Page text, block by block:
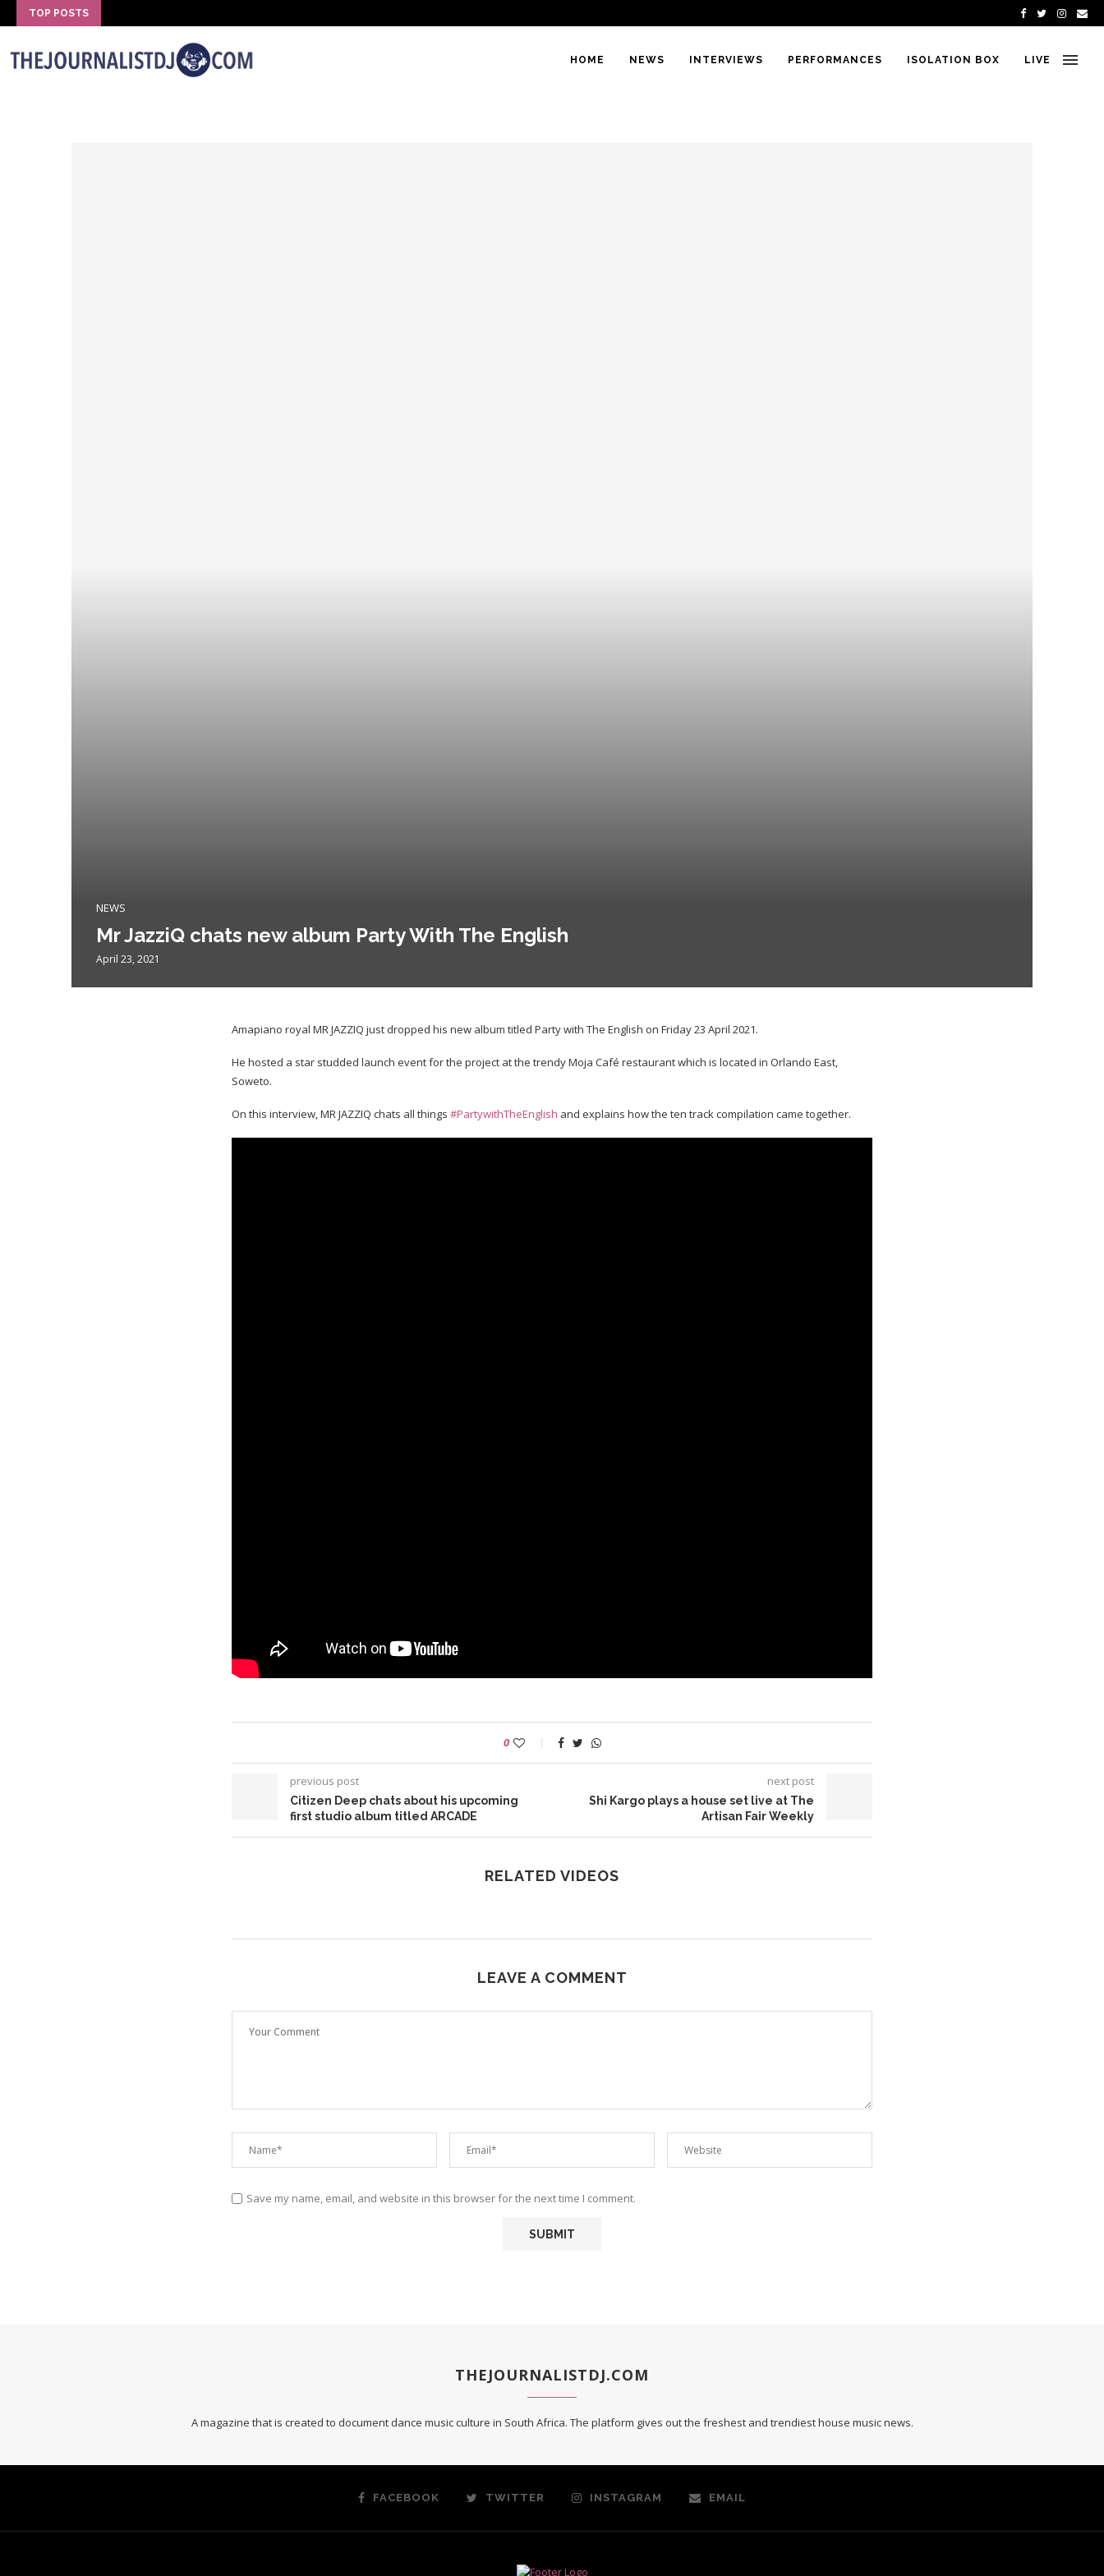
TOP POSTS
HOME NEWS INTERVIEWS PERFORMANCES ISOLATION BOX LIVE
NEWS
Mr JazziQ chats new album Party With The English
April 23, 2021
Amapiano royal MR JAZZIQ just dropped his new album titled Party with The English on Friday 23 April 2021.
He hosted a star studded launch event for the project at the trendy Moja Café restaurant which is located in Orlando East,
Soweto.
On this interview, MR JAZZIQ chats all things #PartywithTheEnglish ​ and explains how the ten track compilation came together.
0
previous post
Citizen Deep chats about his upcoming
first studio album titled ARCADE
next post
Shi Kargo plays a house set live at The
Artisan Fair Weekly
RELATED VIDEOS
LEAVE A COMMENT
Save my name, email, and website in this browser for the next time I comment.
THEJOURNALISTDJ.COM
A magazine that is created to document dance music culture in South Africa. The platform gives out the freshest and trendiest house music news.
FACEBOOK TWITTER INSTAGRAM EMAIL